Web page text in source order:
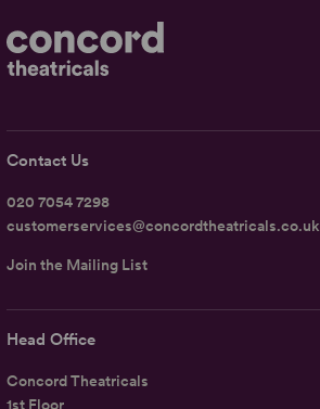
Head Office
Concord Theatricals
1st Floor
Contact Us
020 7054 7298
customerservices@concordtheatricals.co.uk
Join the Mailing List